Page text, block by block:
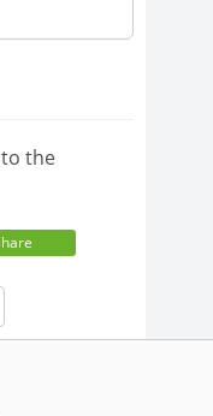
the